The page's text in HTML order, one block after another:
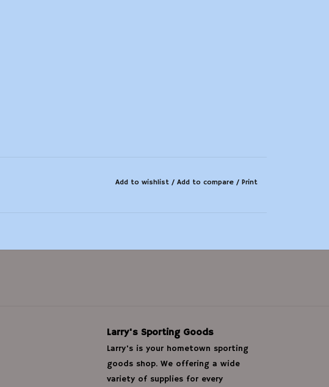
Add to wishlist / Add to compare / Print
Larry's Sporting Goods
Larry's is your hometown sporting
goods shop. We offering a wide
variety of supplies for every